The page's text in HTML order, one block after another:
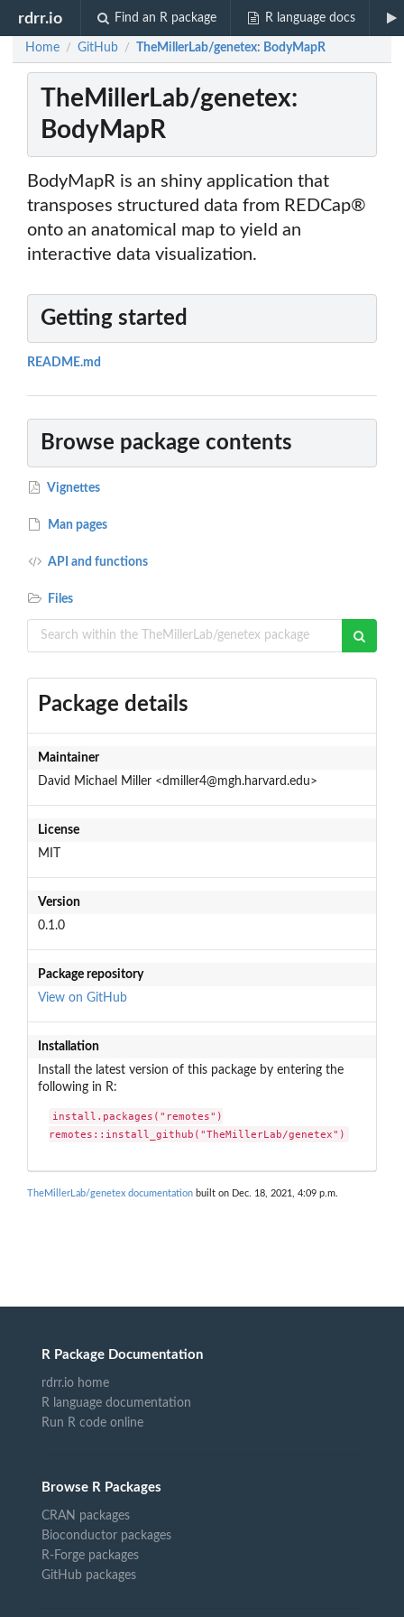
rdrr.io Find an R package R language docs
Home / GitHub / TheMillerLab/genetex: BodyMapR
TheMillerLab/genetex:
BodyMapR
BodyMapR is an shiny application that
transposes structured data from REDCap®
onto an anatomical map to yield an
interactive data visualization.
Getting started
README.md
Browse package contents
Vignettes
Man pages
API and functions
Files
Package details
Maintainer
David Michael Miller <dmiller4@mgh.harvard.edu>
License
MIT
Version
0.1.0
Package repository
View on GitHub
Installation
Install the latest version of this package by entering the
following in R:
install.packages("remotes")
remotes::install_github("TheMillerLab/genetex")
TheMillerLab/genetex documentation built on Dec. 18, 2021, 4:09 p.m.
R Package Documentation
rdrr.io home
R language documentation
Run R code online
Browse R Packages
CRAN packages
Bioconductor packages
R-Forge packages
GitHub packages